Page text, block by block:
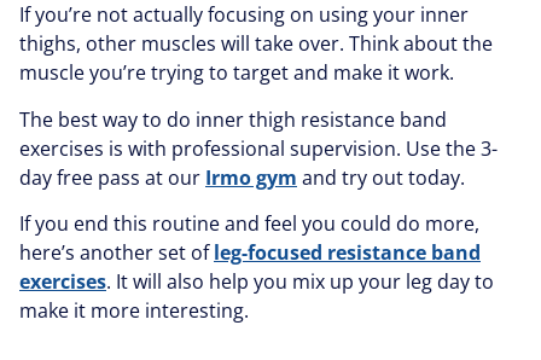
If you’re not actually focusing on using your inner
thighs, other muscles will take over. Think about the
muscle you’re trying to target and make it work.
The best way to do inner thigh resistance band
exercises is with professional supervision. Use the 3-
day free pass at our Irmo gym and try out today.
If you end this routine and feel you could do more,
here’s another set ofleg-focused resistance band
exercises. It will also help you mix up your leg day to
make it more interesting.